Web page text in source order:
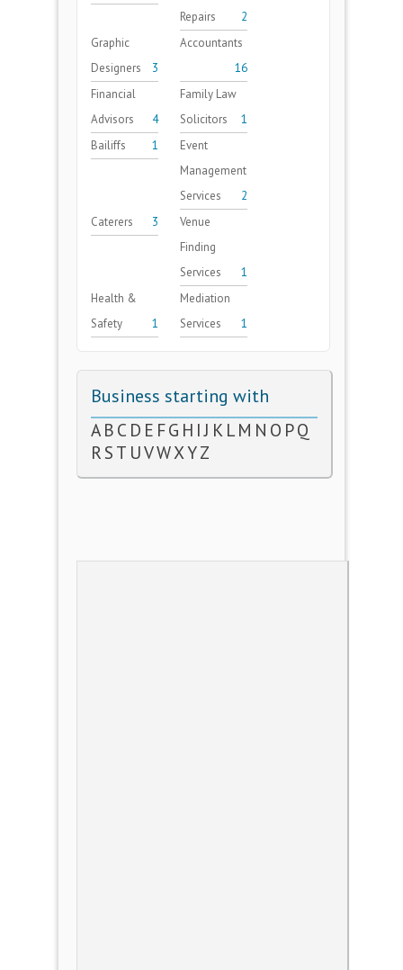
Repairs
2
Graphic
Designers
3
Accountants
16
Financial
Advisors
4
Family Law
Solicitors
1
Bailiffs
1
Event
Management
Services
2
Caterers
3
Venue
Finding
Services
1
Health &
Safety
1
Mediation
Services
1
Business starting with
A B C D E FG H I J K L M N O PQ
R S T UVWXYZ